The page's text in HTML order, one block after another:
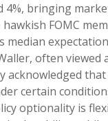
4%, bringing
FOMC
often viewed
acknowledged
certain
optionality is